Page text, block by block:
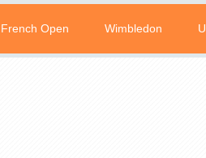
French Open Wimbledon